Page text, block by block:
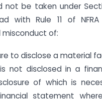
not be taken under
with Rule 11 of NFRA
misconduct of:
to disclose a material
not disclosed in a
of which is
statement